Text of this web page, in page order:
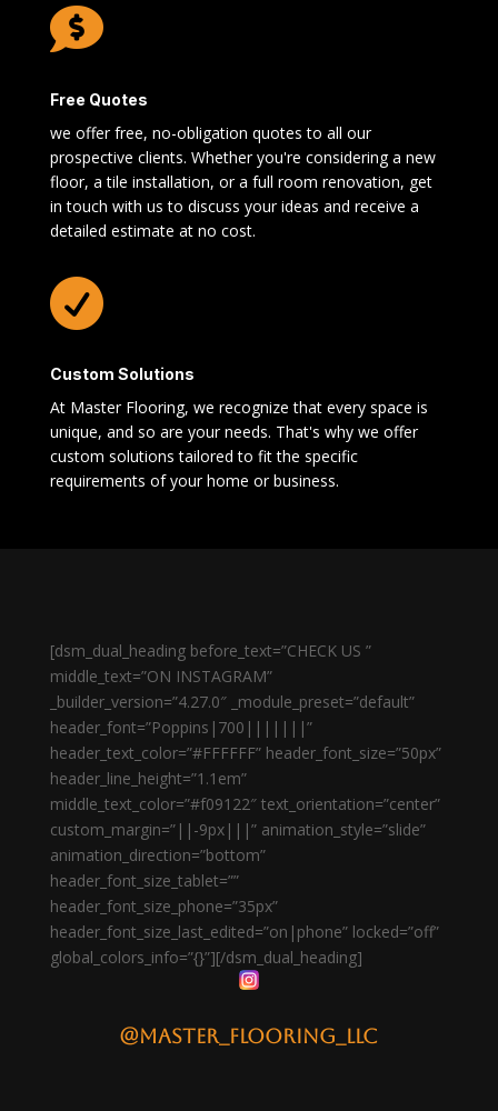

Free Quotes
we offer free, no-obligation quotes to all our
prospective clients. Whether you're considering a new
floor, a tile installation, or a full room renovation, get
in touch with us to discuss your ideas and receive a
detailed estimate at no cost.

Custom Solutions
At Master Flooring, we recognize that every space is
unique, and so are your needs. That's why we offer
custom solutions tailored to fit the specific
requirements of your home or business.
[dsm_dual_heading before_text=”CHECK US ”
middle_text=”ON INSTAGRAM”
_builder_version=”4.27.0″ _module_preset=”default”
header_font=”Poppins|700|||||||”
header_text_color=”#FFFFFF” header_font_size=”50px”
header_line_height=”1.1em”
middle_text_color=”#f09122″ text_orientation=”center”
custom_margin=”||-9px|||” animation_style=”slide”
animation_direction=”bottom”
header_font_size_tablet=””
header_font_size_phone=”35px”
header_font_size_last_edited=”on|phone” locked=”off”
global_colors_info=”{}”][/dsm_dual_heading]
@master_flooring_llc